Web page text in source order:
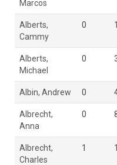
Marcos
Alberts,
Cammy
0
Alberts,
Michael
0
Albin, Andrew 0
Albrecht,
Anna
0
Albrecht,
Charles
1 1